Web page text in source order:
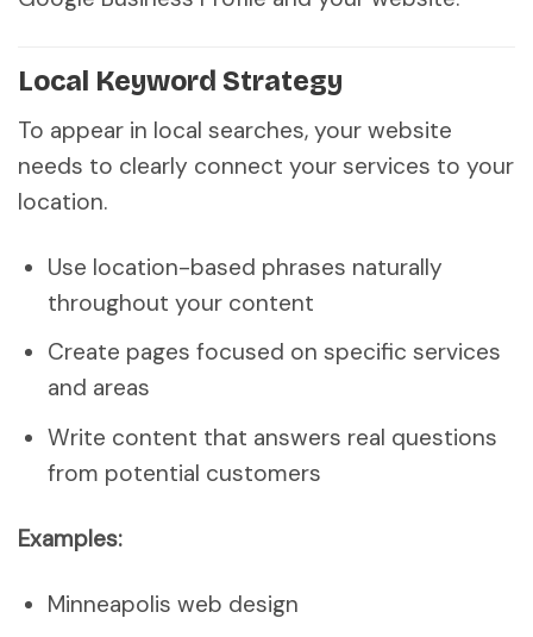
Local Keyword Strategy
To appear in local searches, your website
needs to clearly connect your services to your
location.
Use location-based phrases naturally
throughout your content
Create pages focused on specific services
and areas
Write content that answers real questions
from potential customers
Examples:
Minneapolis web design